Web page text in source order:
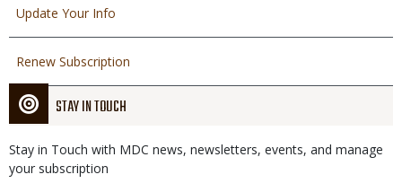
Update Your Info
Renew Subscription
STAY IN TOUCH
Stay in Touch with MDC news, newsletters, events, and manage
your subscription